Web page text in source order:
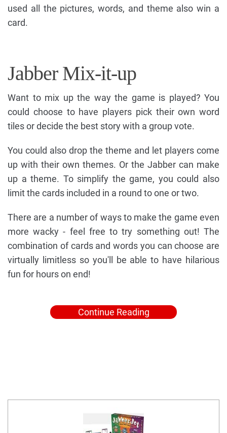
used all the pictures, words, and theme also win a
card.
Jabber Mix-it-up
Want to mix up the way the game is played? You
could choose to have players pick their own word
tiles or decide the best story with a group vote.
You could also drop the theme and let players come
up with their own themes. Or the Jabber can make
up a theme. To simplify the game, you could also
limit the cards included in a round to one or two.
There are a number of ways to make the game even
more wacky - feel free to try something out! The
combination of cards and words you can choose are
virtually limitless so you'll be able to have hilarious
fun for hours on end!
Continue Reading